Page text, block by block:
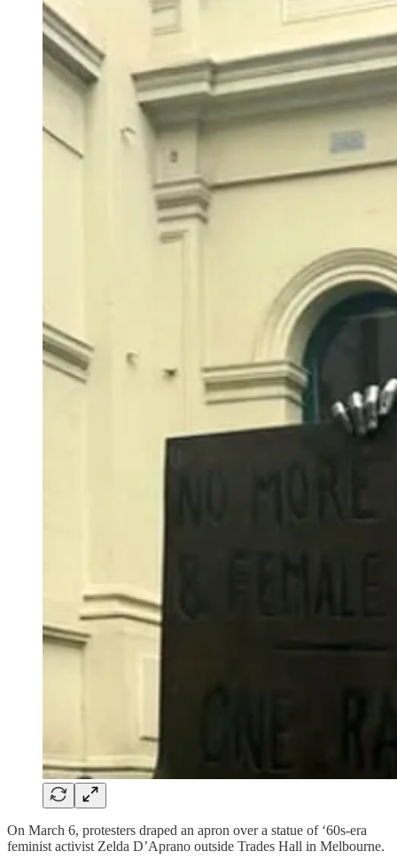
On March 6, protesters draped an apron over a statue of ‘60s-era
feminist activist Zelda D’Aprano outside Trades Hall in Melbourne.